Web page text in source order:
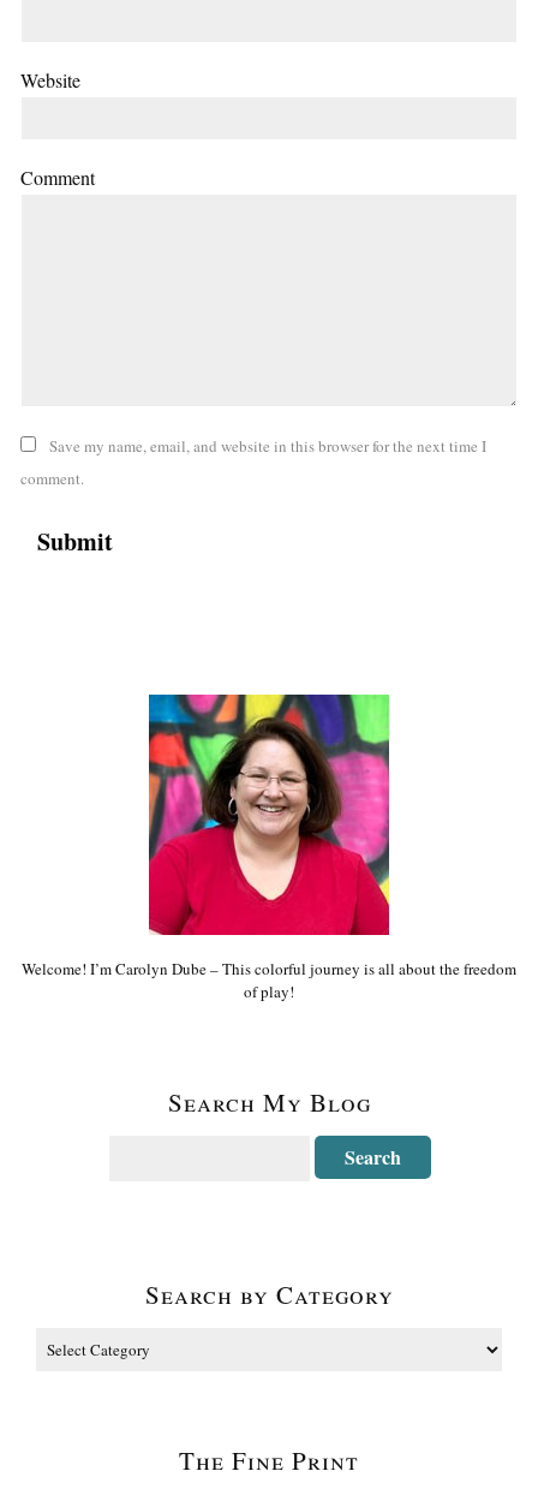
Website
Comment
Save my name, email, and website in this browser for the next time I
comment.
Welcome! I’m Carolyn Dube – This colorful journey is all about the freedom
of play!
Search My Blog
Search by Category
The Fine Print